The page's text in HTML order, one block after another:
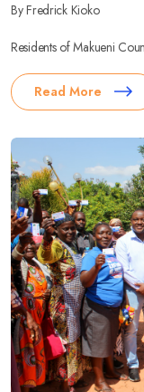
By Fredrick Kioko
Residents of Makueni
Read More